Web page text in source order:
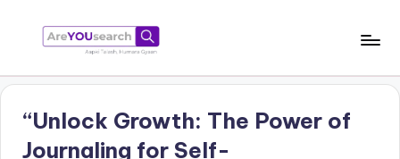
content
a
e
Humara
Gyaan
“Unlock Growth: The Power of
Journaling for Self-